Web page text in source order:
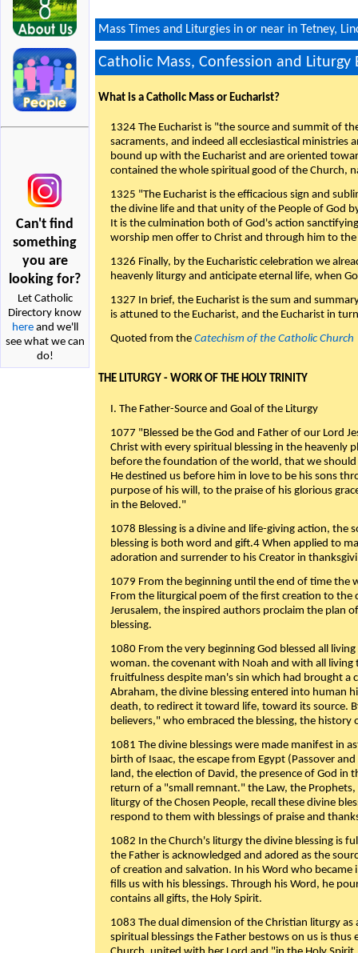
Can't find
something
you are
looking for?
Let Catholic
Directory know
hereand we'll
see what we can
do!
Mass Times and Liturgies in or near in Tetney,
Catholic Mass, Confession and Liturgy
What is a Catholic Mass or Eucharist?
1324 The Eucharist is "the source and summit of
sacraments, and indeed all ecclesiastical ministries
bound up with the Eucharist and are oriented
contained the whole spiritual good of the Church,
1325 "The Eucharist is the efficacious sign and
the divine life and that unity of the People of God
It is the culmination both of God's action
worship men offer to Christ and through him to
1326 Finally, by the Eucharistic celebration we
heavenly liturgy and anticipate eternal life, when
1327 In brief, the Eucharist is the sum and
is attuned to the Eucharist, and the Eucharist in
Quoted from the Catechism of the Catholic Church
THE LITURGY - WORK OF THE HOLY TRINITY
I. The Father-Source and Goal of the Liturgy
1077 "Blessed be the God and Father of our Lord
Christ with every spiritual blessing in the heavenly
before the foundation of the world, that we should
He destined us before him in love to be his sons
purpose of his will, to the praise of his glorious
in the Beloved."
1078 Blessing is a divine and life-giving action, the
blessing is both word and gift.4 When applied to
adoration and surrender to his Creator in
1079 From the beginning until the end of time the
From the liturgical poem of the first creation to the
Jerusalem, the inspired authors proclaim the plan
blessing.
1080 From the very beginning God blessed all
woman. the covenant with Noah and with all living
fruitfulness despite man's sin which had brought a
Abraham, the divine blessing entered into human
death, to redirect it toward life, toward its source.
believers," who embraced the blessing, the history
1081 The divine blessings were made manifest in
birth of Isaac, the escape from Egypt (Passover
land, the election of David, the presence of God in
return of a "small remnant." the Law, the
liturgy of the Chosen People, recall these divine
respond to them with blessings of praise and
1082 In the Church's liturgy the divine blessing is
the Father is acknowledged and adored as the
of creation and salvation. In his Word who became
fills us with his blessings. Through his Word, he
contains all gifts, the Holy Spirit.
1083 The dual dimension of the Christian liturgy
spiritual blessings the Father bestows on us is